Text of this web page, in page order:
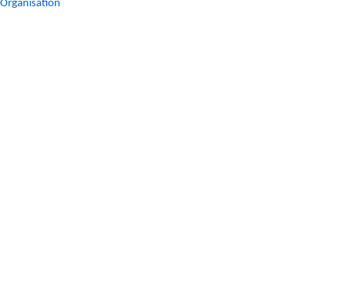
Organisation